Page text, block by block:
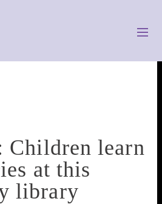
Children learn
at this
library